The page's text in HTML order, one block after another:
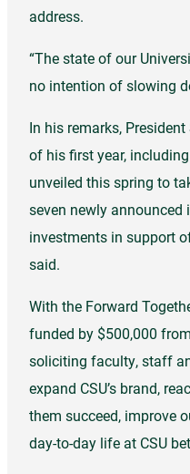
address.
“The state of our
no intention of slowing
In his remarks,
of his first year,
unveiled this spring to
seven newly announced
investments in support
said.
With the Forward
funded by $500,000
soliciting faculty, staff
expand CSU’s brand,
them succeed, improve
day-to-day life at CSU